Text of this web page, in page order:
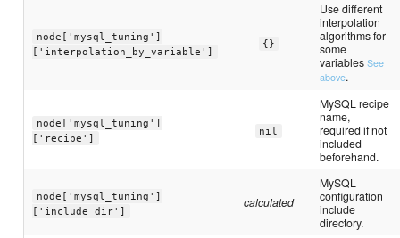
node['mysql_tuning']
['interpolation_by_variable']
{}
Use different
interpolation
algorithms for
some
variablesSee
above.
node['mysql_tuning']
['recipe']
nil
MySQL recipe
name,
required if not
included
beforehand.
node['mysql_tuning']
['include_dir']
calculated
MySQL
configuration
include
directory.